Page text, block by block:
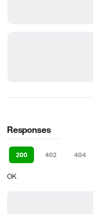
Responses
200 402 404
OK